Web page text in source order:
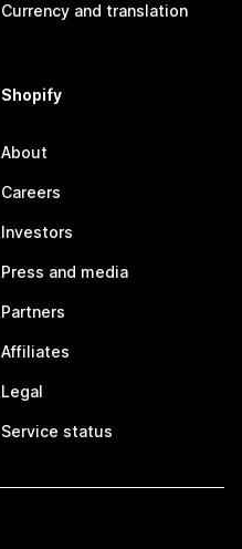
Currency and translation
Shopify
About
Careers
Investors
Press and media
Partners
Affiliates
Legal
Service status